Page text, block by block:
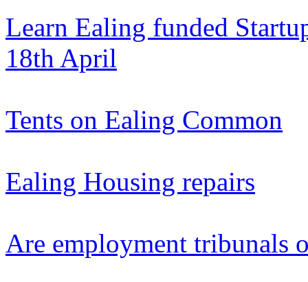
Learn Ealing funded
18th April
Tents on Ealing Common
Ealing Housing repairs
Are employment tribunals